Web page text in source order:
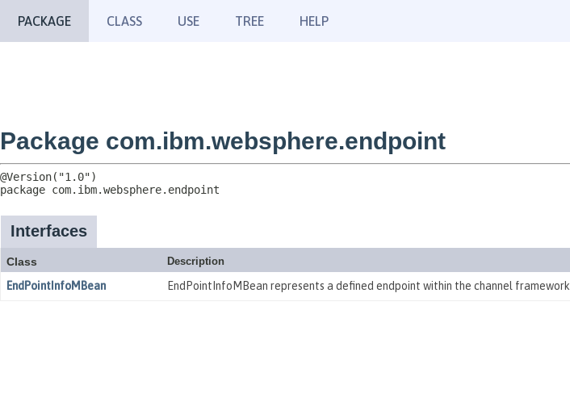
PACKAGE CLASS USE TREE HELP
Package com.ibm.websphere.endpoint
package com.ibm.websphere.endpoint
Interfaces
Class Description
EndPointInfoMBean EndPointInfoMBean represents a defined endpoint within the channel framework.